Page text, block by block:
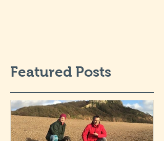
Featured Posts